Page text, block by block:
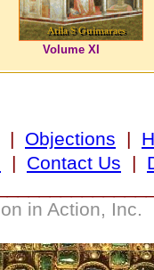
Volume XI
| Objections |
| Contact Us |
in Action, Inc.